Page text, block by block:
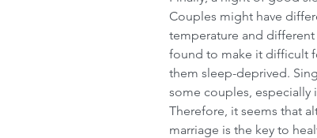
Couples might have
temperature and
found to make it difficult
them sleep-deprived.
some couples,
Therefore, it seems that
marriage is the key to